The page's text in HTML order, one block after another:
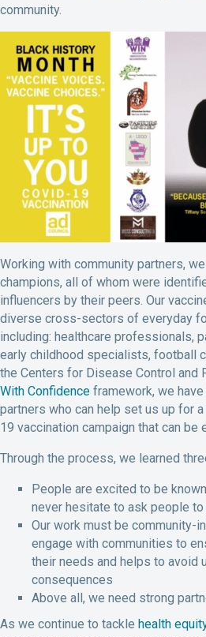
community.
Working with community partners,
champions, all of whom were
influencers by their peers. Our
diverse cross-sectors of everyday
including: healthcare professionals,
early childhood specialists, football
the Centers for Disease Control and
With Confidence framework, we
partners who can help set us up for
19 vaccination campaign that can be
Through the process, we learned
People are excited to be
never hesitate to ask people
Our work must be community-
engage with communities to
their needs and helps to avoid
consequences
Above all, we need strong
As we continue to tackle health